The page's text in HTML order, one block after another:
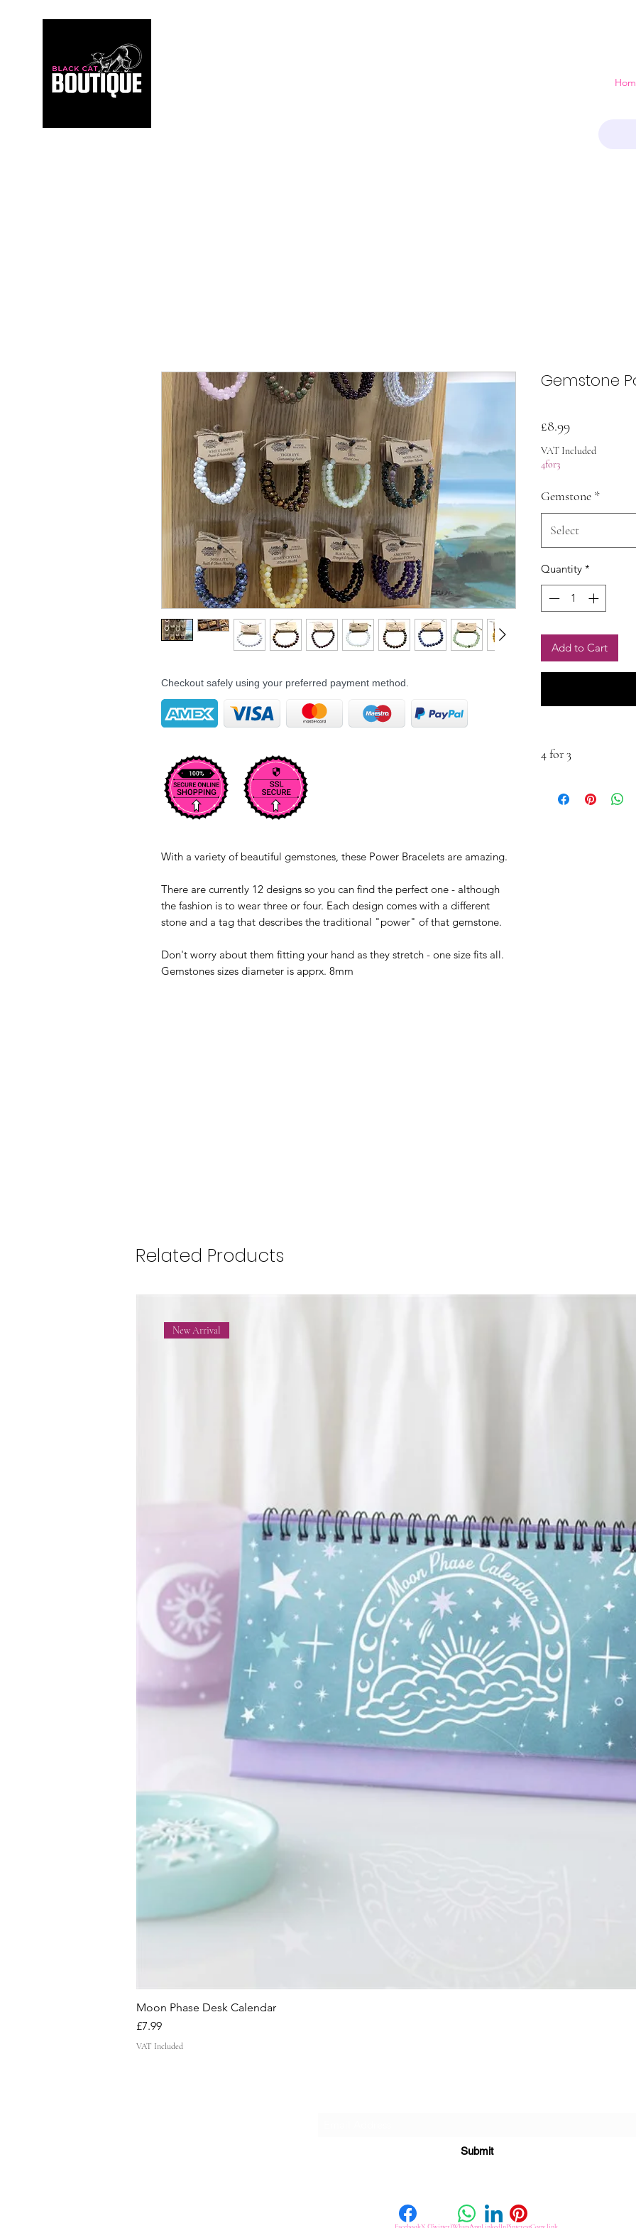
Checkout safely using your preferred payment method.
With a variety of beautiful gemstones, these Power Bracelets are amazing.
There are currently 12 designs so you can find the perfect one - although
the fashion is to wear three or four. Each design comes with a different
stone and a tag that describes the traditional "power" of that gemstone.
Don't worry about them fitting your hand as they stretch - one size fits all.
Gemstones sizes diameter is apprx. 8mm
Gemstone
£8.99Price
VAT Included
4for3
Gemstone *
Select
Quantity *
Add to Cart
4 for 3
Related Products
New Arrival
Moon Phase Desk Calendar
Price
£7.99
VAT Included
Submit